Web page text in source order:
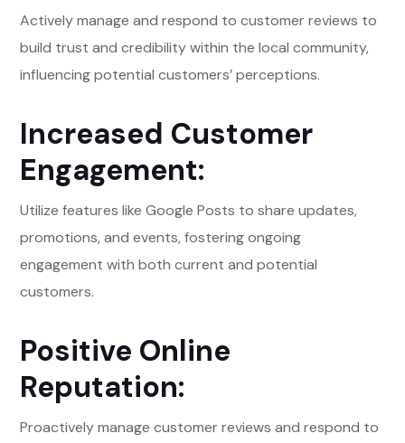
Actively manage and respond to customer reviews to
build trust and credibility within the local community,
influencing potential customers’ perceptions.
Increased Customer
Engagement:
Utilize features like Google Posts to share updates,
promotions, and events, fostering ongoing
engagement with both current and potential
customers.
Positive Online
Reputation:
Proactively manage customer reviews and respond to